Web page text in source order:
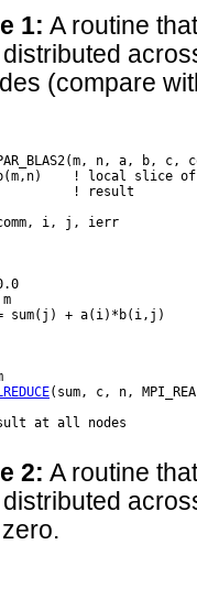
1: A routine
(compare
PAR_BLAS2(m, n, a, b, c,
b(m,n)    ! local slice
! result
comm, i, j, ierr
m
sum(j) + a(i)*b(i,j)
(sum, c, n,
at all nodes
2: A routine